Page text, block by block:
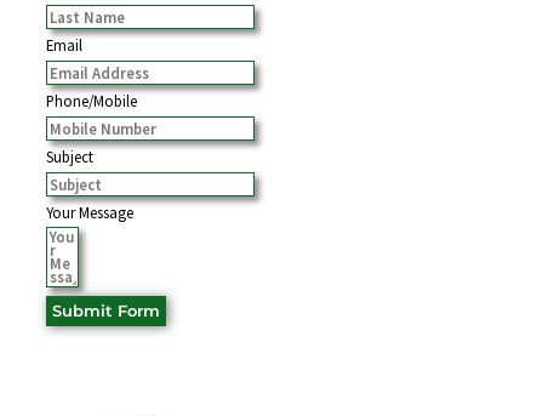
Email
Phone/Mobile
Subject
Your Message
Submit Form